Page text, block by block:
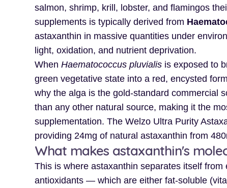
salmon, shrimp, krill, lobster, and flamingos
supplements is typically derived from
astaxanthin in massive quantities under
light, oxidation, and nutrient deprivation.
When Haematococcus pluvialisis exposed to
green vegetative state into a red, encysted
why the alga is the gold-standard commercial
than any other natural source, making it the
supplementation. The Welzo Ultra Purity
providing 24mg of natural astaxanthin from
What makes astaxanthin's
This is where astaxanthin separates itself
antioxidants — which are either fat-soluble